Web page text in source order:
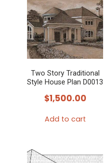
multiple
variants.
The
options
may
be
on
the
Two Story Traditional
Style House Plan D0013
$1,500.00
Add to cart